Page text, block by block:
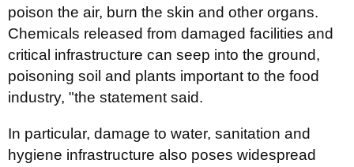
poison the air, burn the skin and other organs.
Chemicals released from damaged facilities and
critical infrastructure can seep into the ground,
poisoning soil and plants important to the food
industry, "the statement said.
In particular, damage to water, sanitation and
hygiene infrastructure also poses widespread